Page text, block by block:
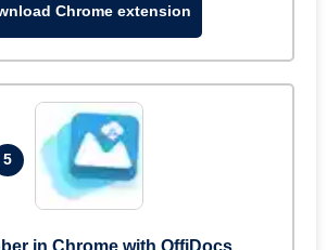
Chrome extension
5
in Chrome with OffiDocs